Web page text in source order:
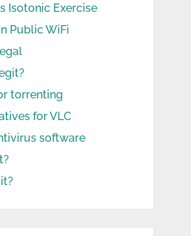
Isotonic Exercise
Public WiFi
torrenting
for VLC
software